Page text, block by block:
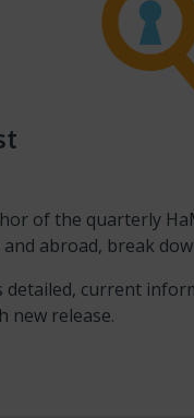
of the quarterly
and abroad, break
detailed, current
new release.